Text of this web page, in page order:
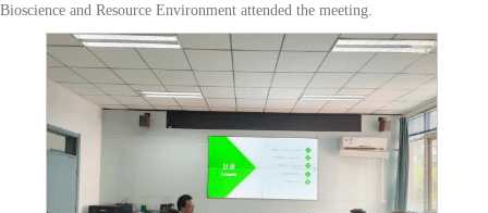
Bioscience and Resource Environment attended the meeting.